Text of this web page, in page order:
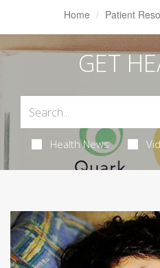
Home Patient
GET
Health News